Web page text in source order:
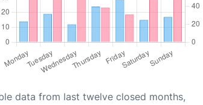
data from last twelve closed months,